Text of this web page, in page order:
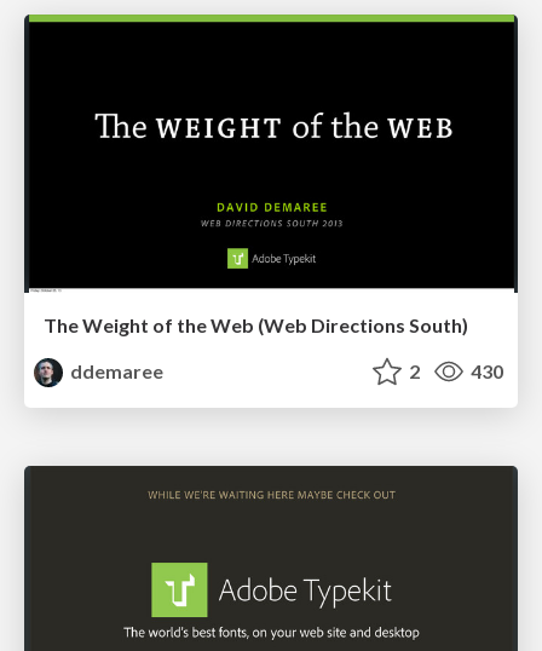
The Weight of the Web (Web Directions South)
ddemaree
2 430